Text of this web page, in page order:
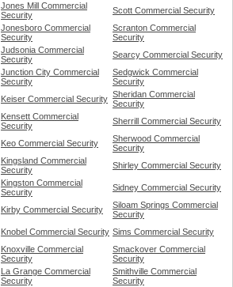
Jones Mill Commercial
Security
Scott Commercial Security
Jonesboro Commercial
Security
Scranton Commercial
Security
Judsonia Commercial
Security
Searcy Commercial Security
Junction City Commercial
Security
Sedgwick Commercial
Security
Keiser Commercial Security Sheridan Commercial
Security
Kensett Commercial
Security
Sherrill Commercial Security
Keo Commercial Security
Sherwood Commercial
Security
Kingsland Commercial
Security
Shirley Commercial Security
Kingston Commercial
Security
Sidney Commercial Security
Kirby Commercial Security
Siloam Springs Commercial
Security
Knobel Commercial Security Sims Commercial Security
Knoxville Commercial
Security
Smackover Commercial
Security
La Grange Commercial
Security
Smithville Commercial
Security